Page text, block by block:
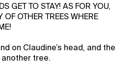
GET TO STAY! AS FOR YOU,
OF OTHER TREES WHERE
on Claudine’s head, and the
tree.